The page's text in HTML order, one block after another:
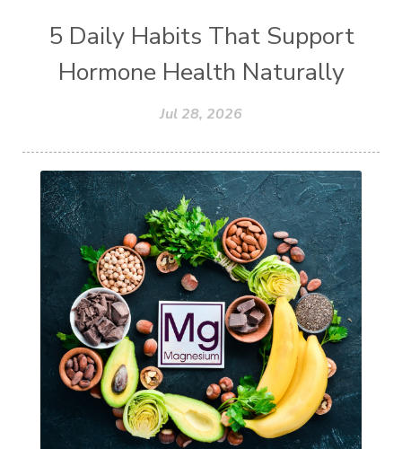
5 Daily Habits That Support
Hormone Health Naturally
Jul 28, 2026